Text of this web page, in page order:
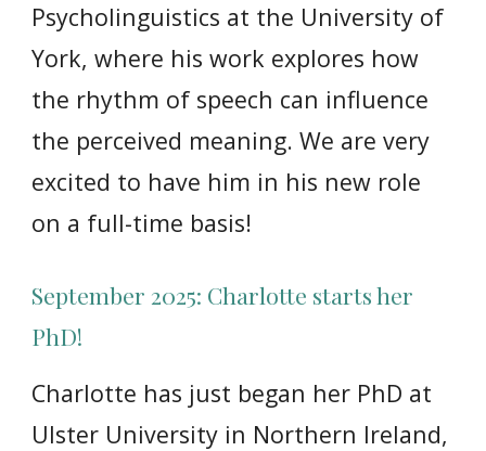
Psycholinguistics at the University of
York, where his work explores how
the rhythm of speech can influence
the perceived meaning. We are very
excited to have him in his new role
on a full-time basis!
September 2025: Charlotte starts her
PhD!
Charlotte has just began her PhD at
Ulster University in Northern Ireland,